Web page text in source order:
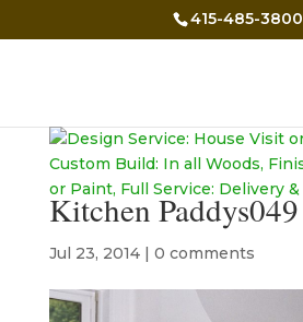
415-485-3800
Kitchen Paddys049
Jul 23, 2014| 0 comments